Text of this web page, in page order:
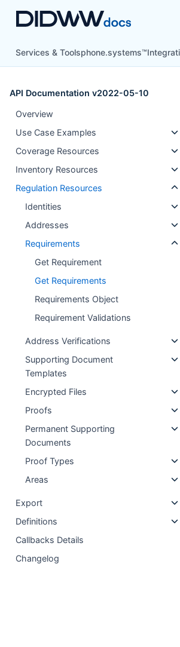
Services & Toolsphone.systems™
API Documentation v2022-05-10
Overview
Use Case Examples
Coverage Resources
Inventory Resources
Regulation Resources
Identities
Addresses
Requirements
Get Requirement
Get Requirements
Requirements Object
Requirement Validations
Address Verifications
Supporting Document
Templates
Encrypted Files
Proofs
Permanent Supporting
Documents
Proof Types
Areas
Export
Definitions
Callbacks Details
Changelog